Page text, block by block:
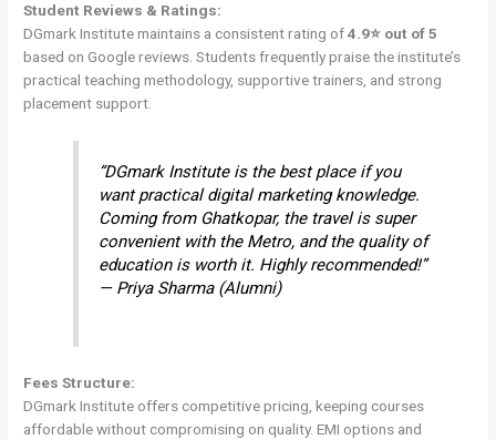
Student Reviews & Ratings:
DGmark Institute maintains a consistent rating of4.9⭐ out of 5
based on Google reviews. Students frequently praise the institute’s
practical teaching methodology, supportive trainers, and strong
placement support.
“DGmark Institute is the best place if you
want practical digital marketing knowledge.
Coming from Ghatkopar, the travel is super
convenient with the Metro, and the quality of
education is worth it. Highly recommended!”
— Priya Sharma (Alumni)
Fees Structure:
DGmark Institute offers competitive pricing, keeping courses
affordable without compromising on quality. EMI options and